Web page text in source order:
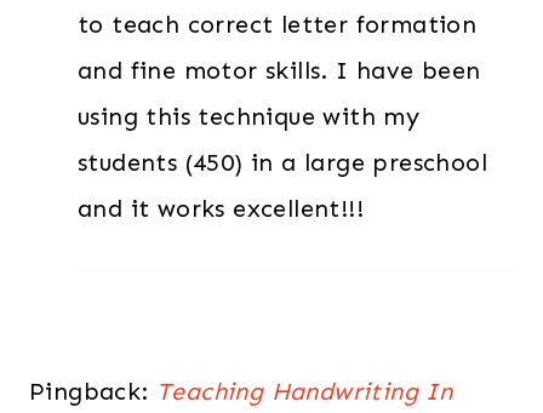
to teach correct letter formation
and fine motor skills. I have been
using this technique with my
students (450) in a large preschool
and it works excellent!!!
Pingback: Teaching Handwriting In